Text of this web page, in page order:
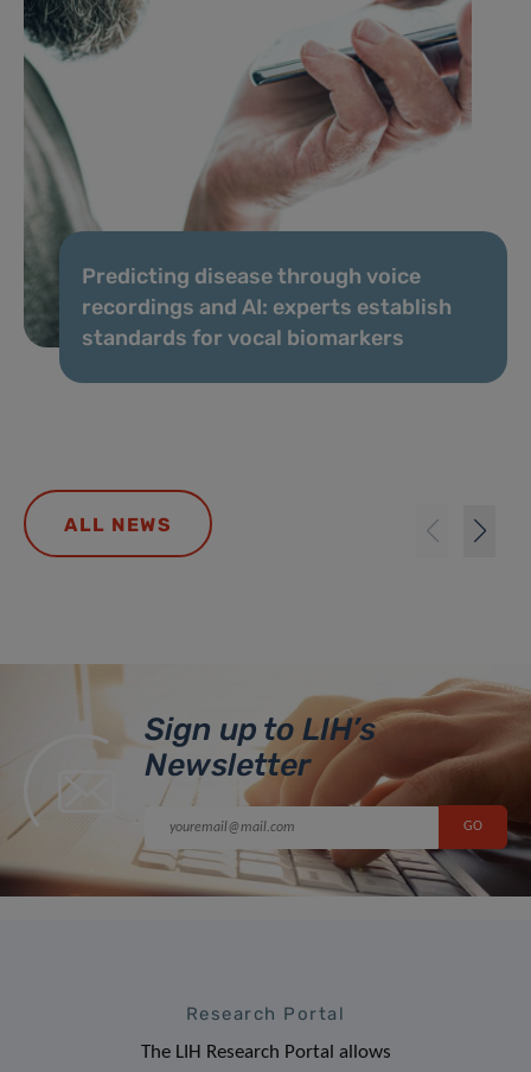
Predicting disease through voice
recordings and AI: experts establish
standards for vocal biomarkers
ALL NEWS
Sign up to LIH’s
Newsletter
Research Portal
The LIH Research Portal allows